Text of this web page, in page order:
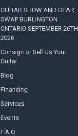
GUITAR SHOW AND GEAR
SWAP BURLINGTON
ONTARIO SEPTEMBER 26TH,
2026
Consign or Sell Us Your
Guitar
Blog
Financing
Services
Events
F.A.Q